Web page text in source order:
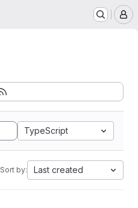
TypeScript
Sort by: Last created